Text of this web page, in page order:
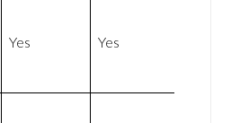
Yes Yes